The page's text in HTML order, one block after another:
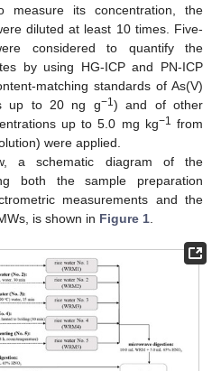
measure its concentration, the
diluted at least 10 times. Five-
considered to quantify the
by using HG-ICP and PN-ICP
matching standards of As(V)
up to 20 ng g−1) and of other
up to 5.0 mg kg−1 from
were applied.
a schematic diagram of the
both the sample preparation
measurements and the
is shown in Figure 1.